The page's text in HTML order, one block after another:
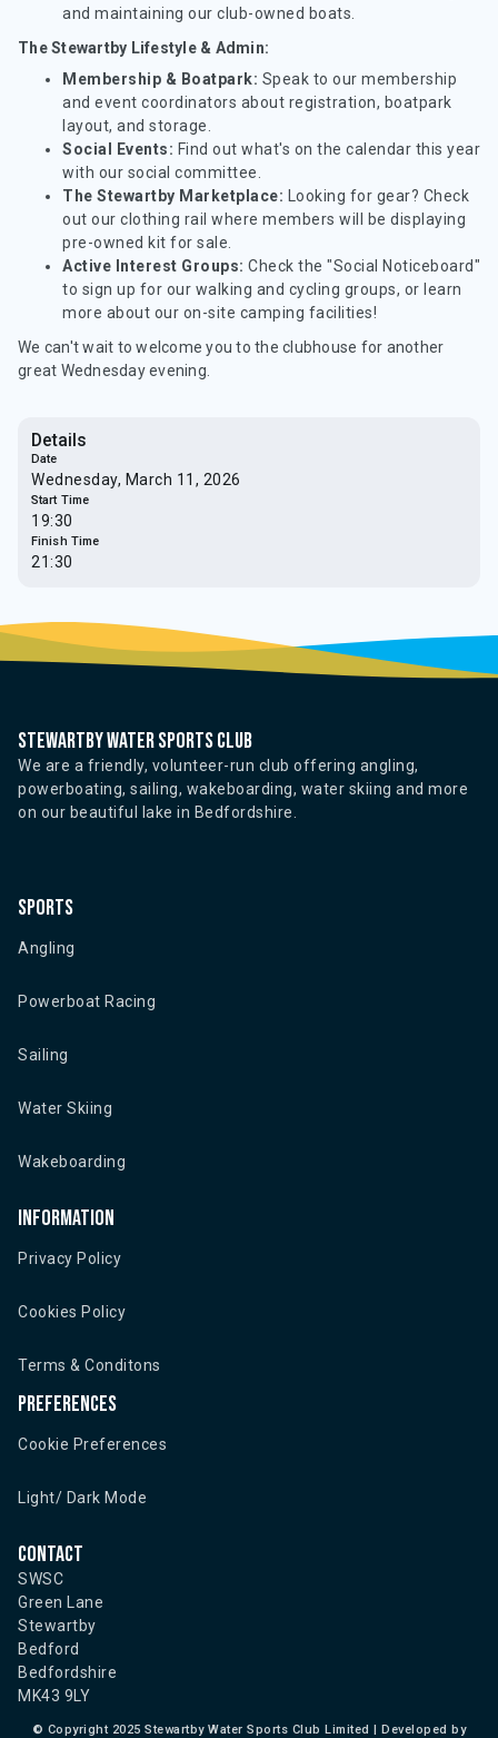
and maintaining our club-owned boats.
The Stewartby Lifestyle & Admin:
Membership & Boatpark: Speak to our membership
and event coordinators about registration, boatpark
layout, and storage.
Social Events: Find out what's on the calendar this year
with our social committee.
The Stewartby Marketplace: Looking for gear? Check
out our clothing rail where members will be displaying
pre-owned kit for sale.
Active Interest Groups: Check the "Social Noticeboard"
to sign up for our walking and cycling groups, or learn
more about our on-site camping facilities!
We can't wait to welcome you to the clubhouse for another
great Wednesday evening.
Details
Date
Wednesday, March 11, 2026
Start Time
19:30
Finish Time
21:30
Stewartby water sports club
We are a friendly, volunteer-run club offering angling,
powerboating, sailing, wakeboarding, water skiing and more
on our beautiful lake in Bedfordshire.
Sports
Angling
Powerboat Racing
Sailing
Water Skiing
Wakeboarding
Information
Privacy Policy
Cookies Policy
Terms & Conditons
Preferences
Cookie Preferences
Light/ Dark Mode
Contact
SWSC
Green Lane
Stewartby
Bedford
Bedfordshire
MK43 9LY
© Copyright 2025 Stewartby Water Sports Club Limited | Developed by